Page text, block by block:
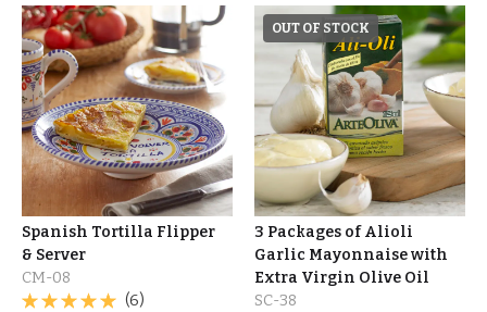
Spanish Tortilla Flipper
& Server
CM-08
(6)
OUT OF STOCK
3 Packages of Alioli
Garlic Mayonnaise with
Extra Virgin Olive Oil
SC-38